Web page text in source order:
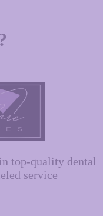
top-quality dental
service